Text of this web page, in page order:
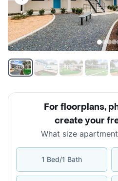
For floorplans,
create your
What size
1 Bed/1 Bath